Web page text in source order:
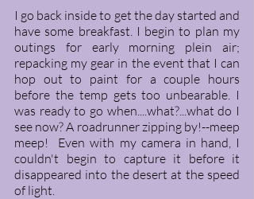
I go back inside to get the day started and
have some breakfast. I begin to plan my
outings for early morning plein air;
repacking my gear in the event that I can
hop out to paint for a couple hours
before the temp gets too unbearable. I
was ready to go when....what?...what do I
see now? A roadrunner zipping by!--meep
meep!  Even with my camera in hand, I
couldn't begin to capture it before it
disappeared into the desert at the speed
of light.